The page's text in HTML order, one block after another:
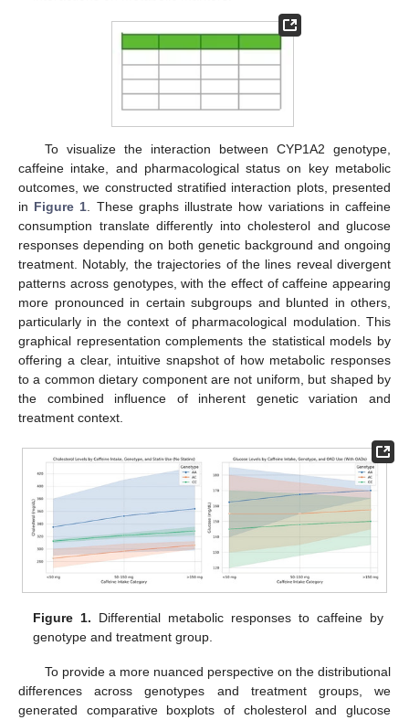
To visualize the interaction between CYP1A2 genotype,
caffeine intake, and pharmacological status on key metabolic
outcomes, we constructed stratified interaction plots, presented
in Figure 1 . These graphs illustrate how variations in caffeine
consumption translate differently into cholesterol and glucose
responses depending on both genetic background and ongoing
treatment. Notably, the trajectories of the lines reveal divergent
patterns across genotypes, with the effect of caffeine appearing
more pronounced in certain subgroups and blunted in others,
particularly in the context of pharmacological modulation. This
graphical representation complements the statistical models by
offering a clear, intuitive snapshot of how metabolic responses
to a common dietary component are not uniform, but shaped by
the combined influence of inherent genetic variation and
treatment context.
Figure 1. Differential metabolic responses to caffeine by
genotype and treatment group.
To provide a more nuanced perspective on the distributional
differences across genotypes and treatment groups, we
generated comparative boxplots of cholesterol and glucose